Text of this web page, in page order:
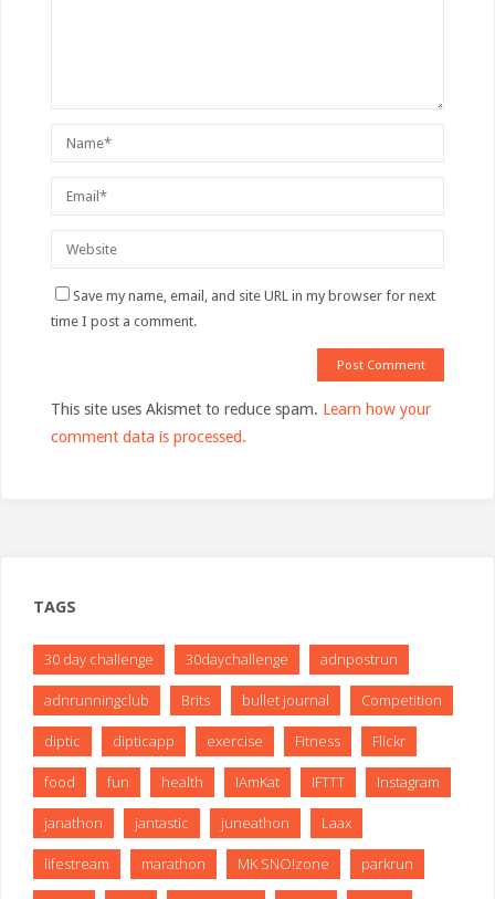
Save my name, email, and site URL in my browser for next
time I post a comment.
This site uses Akismet to reduce spam. Learn how your
comment data is processed.
TAGS
30 day challenge 30daychallenge adnpostrun
adnrunningclub Brits bullet journal Competition
diptic dipticapp exercise Fitness Flickr
food fun health IAmKat IFTTT Instagram
janathon jantastic juneathon Laax
lifestream marathon MK SNO!zone parkrun